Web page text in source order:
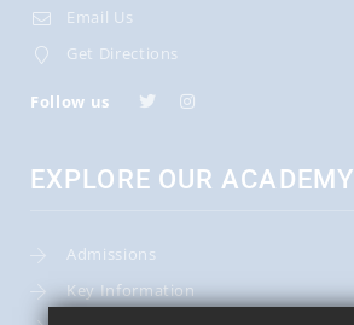
Email Us
Get Directions
Follow us
EXPLORE OUR ACADEMY
Admissions
Key Information